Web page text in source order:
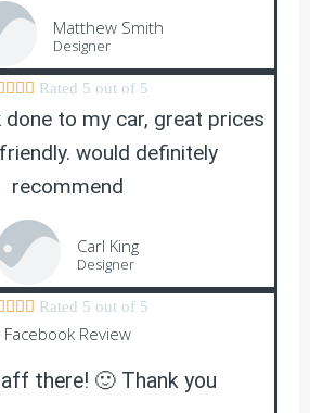
Matthew Smith
Designer
 Rated 5 out of 5
done to my car, great prices
would definitely
recommend
Carl King
Designer
 Rated 5 out of 5
Facebook Review
there! 🙂 Thank you